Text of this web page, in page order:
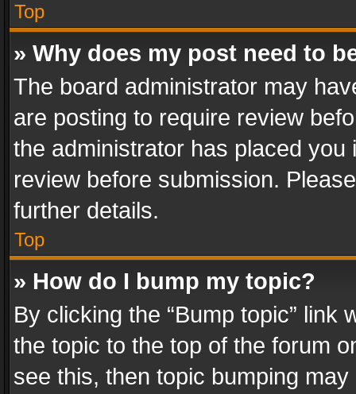
Top
» Why does my post need to
The board administrator may
are posting to require review
the administrator has placed
review before submission.
further details.
Top
» How do I bump my topic?
By clicking the “Bump topic” link
the topic to the top of the forum
see this, then topic bumping